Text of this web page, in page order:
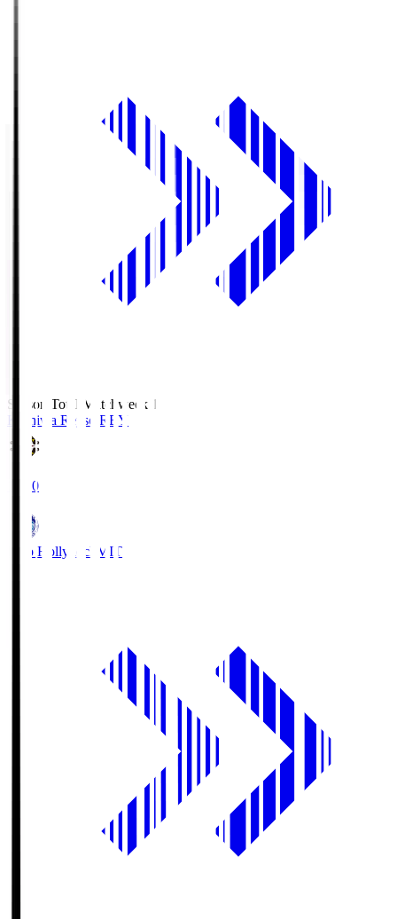
Season Total Matchweek 1
Kashiwa Reysol REY
19:00
Mito Hollyhock MIT